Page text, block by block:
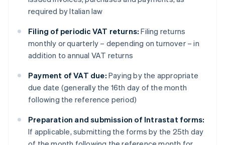
required by Italian law
Filing of periodic VAT returns: Filing returns
monthly or quarterly – depending on turnover – in
addition to annual VAT returns
Payment of VAT due: Paying by the appropriate
due date (generally the 16th day of the month
following the reference period)
Preparation and submission of Intrastat forms:
If applicable, submitting the forms by the 25th day